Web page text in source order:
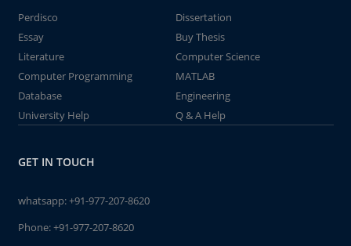
Perdisco
Dissertation
Essay
Buy Thesis
Literature
Computer Science
Computer Programming
MATLAB
Database
Engineering
University Help
Q & A Help
GET IN TOUCH
whatsapp:+91-977-207-8620
Phone:+91-977-207-8620